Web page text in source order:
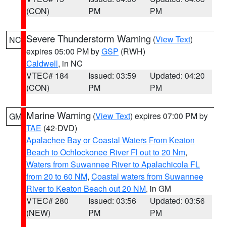
(CON)
PM
PM
NC Severe Thunderstorm Warning (View Text)
expires 05:00 PM byGSP (RWH)
Caldwell, in NC
VTEC# 184
(CON)
Issued: 03:59
PM
Updated: 04:20
PM
GM Marine Warning (View Text) expires 07:00 PM by
TAE (42-DVD)
Apalachee Bay or Coastal Waters From Keaton
Beach to Ochlockonee River Fl out to 20 Nm,
Waters from Suwannee River to Apalachicola FL
from 20 to 60 NM, Coastal waters from Suwannee
River to Keaton Beach out 20 NM, in GM
VTEC# 280
(NEW)
Issued: 03:56
PM
Updated: 03:56
PM